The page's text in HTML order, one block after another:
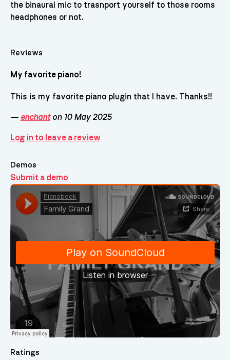
the binaural mic to trasnport yourself to those rooms
headphones or not.
Reviews
My favorite piano!
This is my favorite piano plugin that I have. Thanks!!
— enchanton 10 May 2025
Log in to leave a review
Demos
Submit a demo
Demos
Ratings